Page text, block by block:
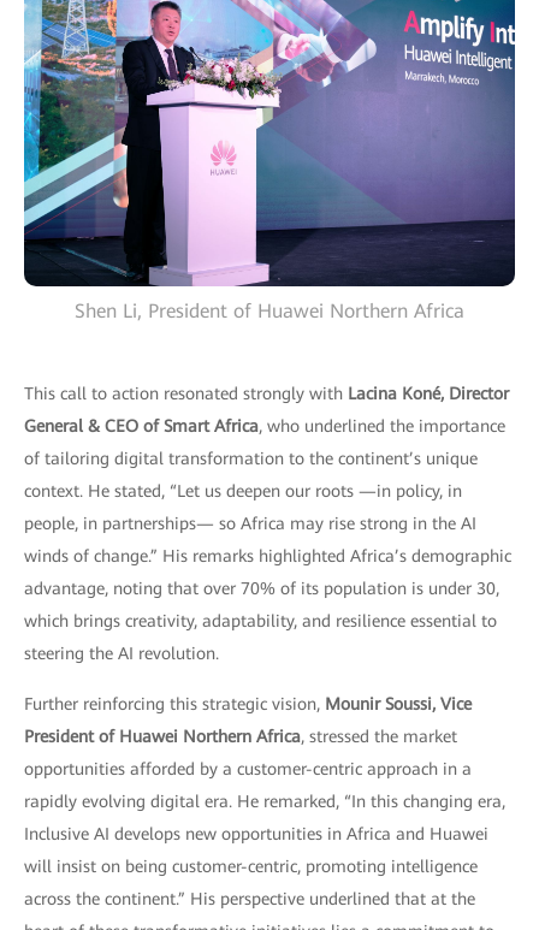
Shen Li, President of Huawei Northern Africa
This call to action resonated strongly with Lacina Koné, Director
General & CEO of Smart Africa, who underlined the importance
of tailoring digital transformation to the continent’s unique
context. He stated, “Let us deepen our roots —in policy, in
people, in partnerships— so Africa may rise strong in the AI
winds of change.” His remarks highlighted Africa’s demographic
advantage, noting that over 70% of its population is under 30,
which brings creativity, adaptability, and resilience essential to
steering the AI revolution.
Further reinforcing this strategic vision, Mounir Soussi, Vice
President of Huawei Northern Africa, stressed the market
opportunities afforded by a customer-centric approach in a
rapidly evolving digital era. He remarked, “In this changing era,
Inclusive AI develops new opportunities in Africa and Huawei
will insist on being customer-centric, promoting intelligence
across the continent.” His perspective underlined that at the